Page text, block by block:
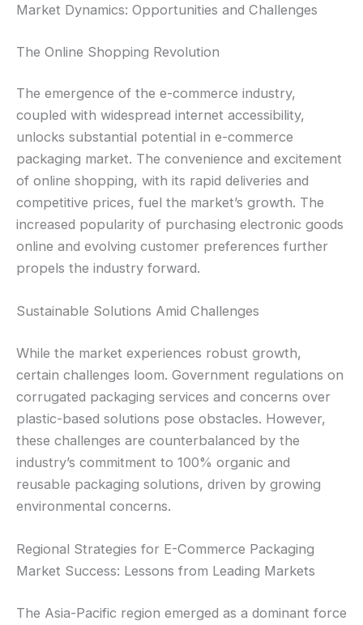
Market Dynamics: Opportunities and Challenges
The Online Shopping Revolution
The emergence of the e-commerce industry,
coupled with widespread internet accessibility,
unlocks substantial potential in e-commerce
packaging market. The convenience and excitement
of online shopping, with its rapid deliveries and
competitive prices, fuel the market’s growth. The
increased popularity of purchasing electronic goods
online and evolving customer preferences further
propels the industry forward.
Sustainable Solutions Amid Challenges
While the market experiences robust growth,
certain challenges loom. Government regulations on
corrugated packaging services and concerns over
plastic-based solutions pose obstacles. However,
these challenges are counterbalanced by the
industry’s commitment to 100% organic and
reusable packaging solutions, driven by growing
environmental concerns.
Regional Strategies for E-Commerce Packaging
Market Success: Lessons from Leading Markets
The Asia-Pacific region emerged as a dominant force